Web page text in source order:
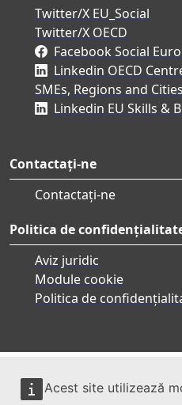
Acest site utilizează
Twitter/X EU_Social
Twitter/X OECD
Facebook Social
Linkedin OECD
SMEs, Regions and Cities
Linkedin EU Skills &
Contactați-ne
Contactați-ne
Politica de
Aviz juridic
Module cookie
Politica de